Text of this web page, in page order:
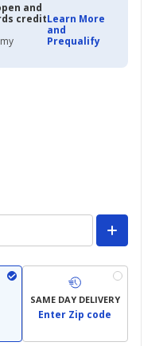
and
creditLearn More
and
Prequalify
SAME DAY DELIVERY
Enter Zip code